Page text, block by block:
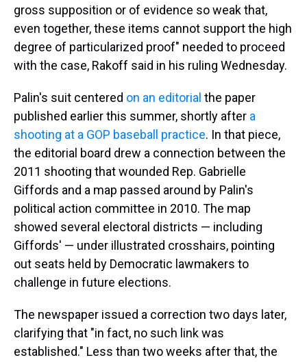
gross supposition or of evidence so weak that,
even together, these items cannot support the high
degree of particularized proof" needed to proceed
with the case, Rakoff said in his ruling Wednesday.
Palin's suit centered on an editorial the paper
published earlier this summer, shortly after a
shooting at a GOP baseball practice. In that piece,
the editorial board drew a connection between the
2011 shooting that wounded Rep. Gabrielle
Giffords and a map passed around by Palin's
political action committee in 2010. The map
showed several electoral districts — including
Giffords' — under illustrated crosshairs, pointing
out seats held by Democratic lawmakers to
challenge in future elections.
The newspaper issued a correction two days later,
clarifying that "in fact, no such link was
established." Less than two weeks after that, the